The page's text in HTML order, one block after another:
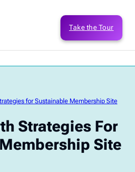
Take the Tour
for Sustainable Membership Site
Strategies For
Site